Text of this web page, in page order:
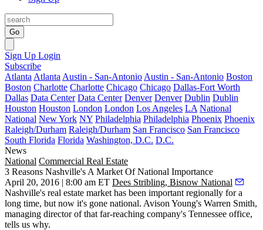
Go
Sign Up Login
Subscribe
Atlanta Atlanta Austin - San-Antonio Austin - San-Antonio Boston
Boston Charlotte Charlotte Chicago Chicago Dallas-Fort Worth
Dallas Data Center Data Center Denver Denver Dublin Dublin
Houston Houston London London Los Angeles LA National
National New York NY Philadelphia Philadelphia Phoenix Phoenix
Raleigh/Durham Raleigh/Durham San Francisco San Francisco
South Florida Florida Washington, D.C. D.C.
News
National Commercial Real Estate
3 Reasons Nashville's A Market Of National Importance
April 20, 2016 | 8:00 am ET Dees Stribling, Bisnow National
Nashville's real estate market has been important regionally for a
long time, but now it's gone national. Avison Young's Warren Smith,
managing director of that far-reaching company's Tennessee office,
tells us why.